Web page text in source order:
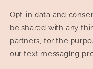
Opt-in data and
be shared with any
partners, for the
our text messaging